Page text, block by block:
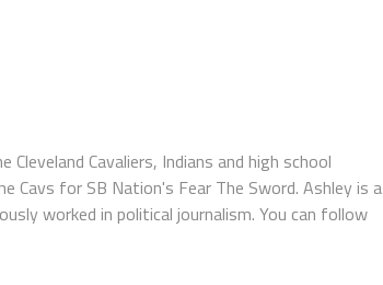
Cavaliers, Indians and high school
Cavs for SB Nation's Fear The Sword. Ashley is a
worked in political journalism. You can follow